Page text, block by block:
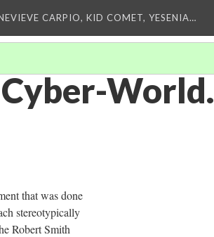
CARPIO, KID COMET, YESENIA…
Cyber-World.
that was done
stereotypically
Robert Smith